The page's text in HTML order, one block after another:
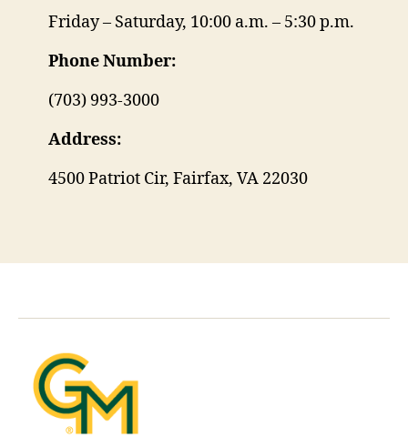
Friday – Saturday, 10:00 a.m. – 5:30 p.m.
Phone Number:
(703) 993-3000
Address:
4500 Patriot Cir, Fairfax, VA 22030